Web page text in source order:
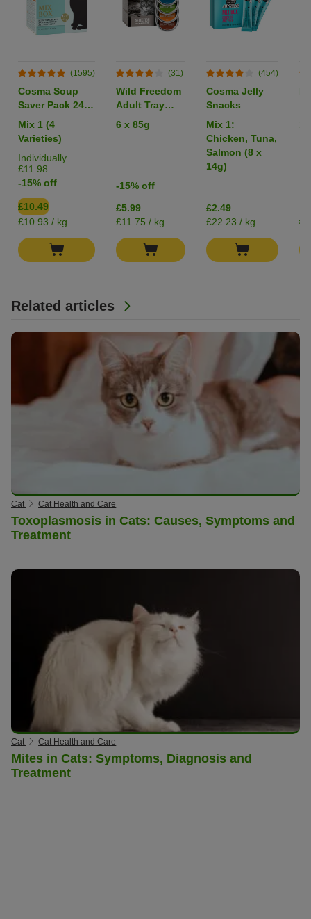
Related articles
Cat Cat Health and Care
Toxoplasmosis in Cats: Causes, Symptoms and
Treatment
Cat Cat Health and Care
Mites in Cats: Symptoms, Diagnosis and
Treatment
(1595)
Cosma Soup
Saver Pack 24 x
40g
Mix 1 (4
Varieties)
Individually
£11.98
-15% off
£10.49
£10.93 / kg
(31)
Wild Freedom
Adult Tray
Mixed Trial
6 x 85g
-15% off
£5.99
£11.75 / kg
(454)
Cosma Jelly
Snacks
Mix 1:
Chicken, Tuna,
Salmon (8 x
14g)
£2.49
£22.23 / kg